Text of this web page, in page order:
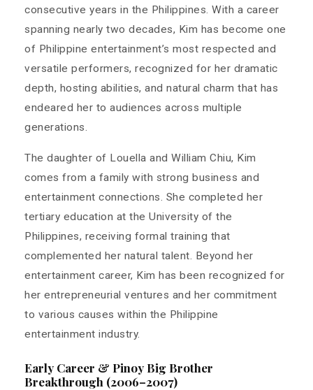
consecutive years in the Philippines. With a career
spanning nearly two decades, Kim has become one
of Philippine entertainment’s most respected and
versatile performers, recognized for her dramatic
depth, hosting abilities, and natural charm that has
endeared her to audiences across multiple
generations.
The daughter of Louella and William Chiu, Kim
comes from a family with strong business and
entertainment connections. She completed her
tertiary education at the University of the
Philippines, receiving formal training that
complemented her natural talent. Beyond her
entertainment career, Kim has been recognized for
her entrepreneurial ventures and her commitment
to various causes within the Philippine
entertainment industry.
Early Career & Pinoy Big Brother
Breakthrough (2006–2007)